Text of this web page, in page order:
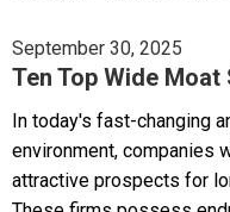
September 30, 2025
Ten Top Wide
In today's fast-changing
environment, companies
attractive prospects for